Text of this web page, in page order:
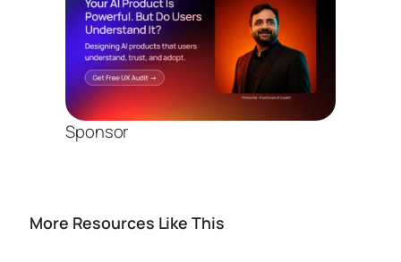
Sponsor
More Resources Like This